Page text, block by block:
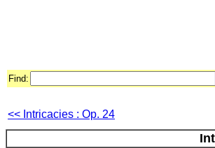
Find:
<< Intricacies : Op. 24